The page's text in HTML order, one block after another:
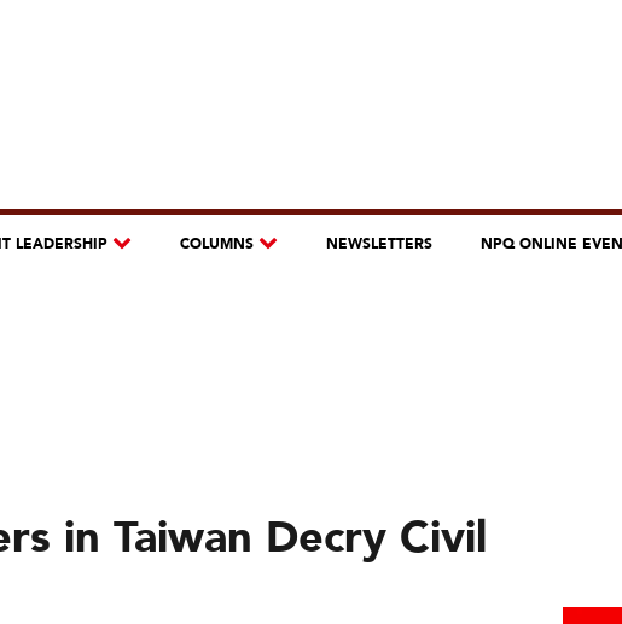
LEADERSHIP COLUMNS NEWSLETTERS NPQ ONLINE
in Taiwan Decry Civil